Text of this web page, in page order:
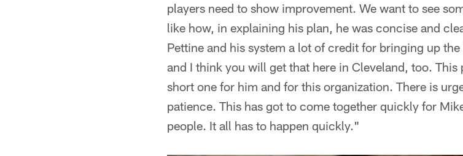
players need to show improvement. We want to see
like how, in explaining his plan, he was concise and
Pettine and his system a lot of credit for bringing up
and I think you will get that here in Cleveland, too. This
short one for him and for this organization. There is
patience. This has got to come together quickly for
people. It all has to happen quickly."